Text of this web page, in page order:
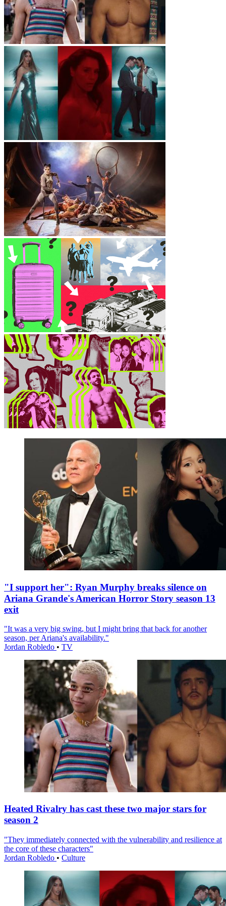
"I support her": Ryan Murphy breaks silence on
Ariana Grande's American Horror Story season 13
exit
"It was a very big swing, but I might bring that back for another
season, per Ariana's availability."
Jordan Robledo • TV
Heated Rivalry has cast these two major stars for
season 2
"They immediately connected with the vulnerability and resilience at
the core of these characters"
Jordan Robledo • Culture